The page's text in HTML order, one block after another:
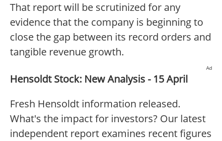
That report will be scrutinized for any
evidence that the company is beginning to
close the gap between its record orders and
tangible revenue growth.
Ad
Hensoldt Stock: New Analysis - 15 April
Fresh Hensoldt information released.
What's the impact for investors? Our latest
independent report examines recent figures